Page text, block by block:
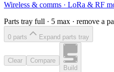
Wireless & comms · LoRa & RF
Parts tray full · 5 max · remove a
0 parts Expand parts tray
Clear
Compare
Build